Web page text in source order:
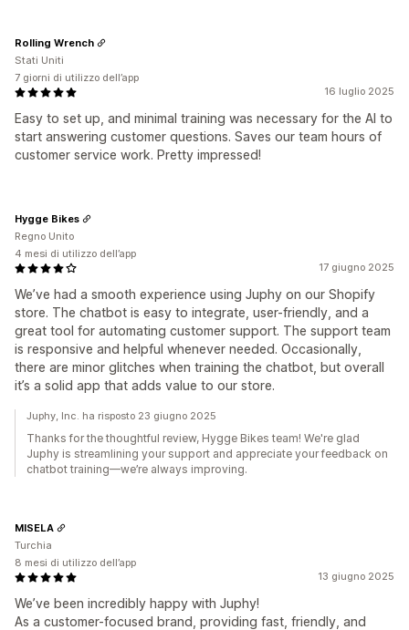
16 luglio 2025
Easy to set up, and minimal training was necessary for the AI to
start answering customer questions. Saves our team hours of
customer service work. Pretty impressed!
Rolling Wrench
Stati Uniti
7 giorni di utilizzo dell’app
17 giugno 2025
We’ve had a smooth experience using Juphy on our Shopify
store. The chatbot is easy to integrate, user-friendly, and a
great tool for automating customer support. The support team
is responsive and helpful whenever needed. Occasionally,
there are minor glitches when training the chatbot, but overall
it’s a solid app that adds value to our store.
Hygge Bikes
Regno Unito
4 mesi di utilizzo dell’app
Juphy, Inc. ha risposto 23 giugno 2025
Thanks for the thoughtful review, Hygge Bikes team! We're glad
Juphy is streamlining your support and appreciate your feedback on
chatbot training—we’re always improving.
13 giugno 2025
We’ve been incredibly happy with Juphy!
As a customer-focused brand, providing fast, friendly, and
MISELA
Turchia
8 mesi di utilizzo dell’app